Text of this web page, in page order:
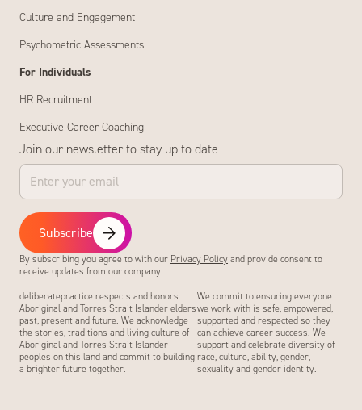
Culture and Engagement
Psychometric Assessments
For Individuals
HR Recruitment
Executive Career Coaching
Join our newsletter to stay up to date
Subscribe
By subscribing you agree to with our Privacy Policy and provide consent to
receive updates from our company.
deliberatepractice respects and honors
Aboriginal and Torres Strait Islander elders
past, present and future. We acknowledge
the stories, traditions and living culture of
Aboriginal and Torres Strait Islander
peoples on this land and commit to building
a brighter future together.
We commit to ensuring everyone
we work with is safe, empowered,
supported and respected so they
can achieve career success. We
support and celebrate diversity of
race, culture, ability, gender,
sexuality and gender identity.